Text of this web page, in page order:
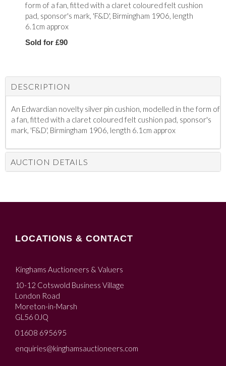
form of a fan, fitted with a claret coloured felt cushion
pad, sponsor's mark, 'F&D', Birmingham 1906, length
6.1cm approx
Sold for £90
DESCRIPTION
An Edwardian novelty silver pin cushion, modelled in the form of
a fan, fitted with a claret coloured felt cushion pad, sponsor's
mark, 'F&D', Birmingham 1906, length 6.1cm approx
AUCTION DETAILS
LOCATIONS & CONTACT
Kinghams Auctioneers & Valuers
10-12 Cotswold Business Village
London Road
Moreton-in-Marsh
GL56 0JQ
01608 695695
enquiries@kinghamsauctioneers.com